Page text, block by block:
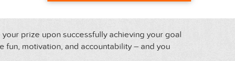
prize upon successfully achieving your goal
motivation, and accountability – and you